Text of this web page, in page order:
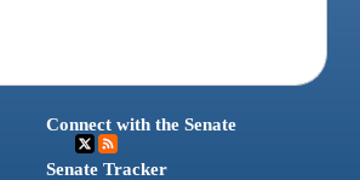
Connect with the Senate
Senate Tracker